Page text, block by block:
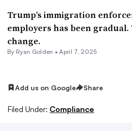
Trump’s immigration
employers has been
change.
By Ryan Golden •April 7, 2025
Add us on Google Share
Filed Under: Compliance